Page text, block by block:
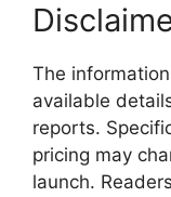
The
available
reports.
pricing may
launch.